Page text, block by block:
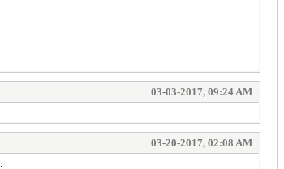
03-03-2017, 09:24 AM
03-20-2017, 02:08 AM